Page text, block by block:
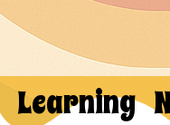
Learning